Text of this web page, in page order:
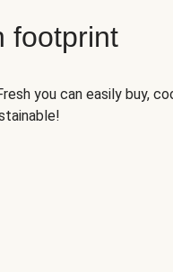
footprint
you can easily buy,